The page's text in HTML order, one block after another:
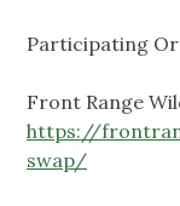
Participating
Front Range
https://
swap/